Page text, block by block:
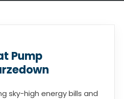
Pump
sky-high energy bills and